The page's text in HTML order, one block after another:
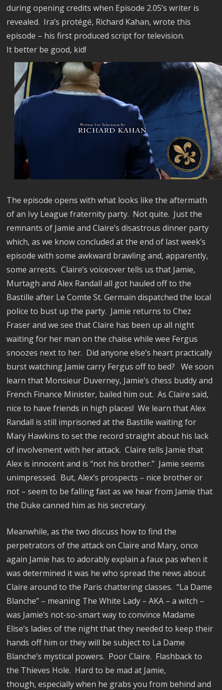
during opening credits when Episode 2.05’s writer is
revealed. Ira’s protégé, Richard Kahan, wrote this
episode – his first produced script for television.
It better be good, kid!
The episode opens with what looks like the aftermath
of an Ivy League fraternity party. Not quite. Just the
remnants of Jamie and Claire’s disastrous dinner party
which, as we know concluded at the end of last week’s
episode with some awkward brawling and, apparently,
some arrests. Claire’s voiceover tells us that Jamie,
Murtagh and Alex Randall all got hauled off to the
Bastille after Le Comte St. Germain dispatched the local
police to bust up the party. Jamie returns to Chez
Fraser and we see that Claire has been up all night
waiting for her man on the chaise while wee Fergus
snoozes next to her. Did anyone else’s heart practically
burst watching Jamie carry Fergus off to bed?
We soon
learn that Monsieur Duverney, Jamie’s chess buddy and
French Finance Minister, bailed him out. As Claire said,
nice to have friends in high places! We learn that Alex
Randall is still imprisoned at the Bastille waiting for
Mary Hawkins to set the record straight about his lack
of involvement with her attack. Claire tells Jamie that
Alex is innocent and is “not his brother.” Jamie seems
unimpressed. But, Alex’s prospects – nice brother or
not – seem to be falling fast as we hear from Jamie that
the Duke canned him as his secretary.
Meanwhile, as the two discuss how to find the
perpetrators of the attack on Claire and Mary, once
again Jamie has to adorably explain a faux pas when it
was determined it was he who spread the news about
Claire around to the Paris chattering classes. “La Dame
Blanche” – meaning The White Lady – AKA – a witch –
was Jamie’s not-so-smart way to convince Madame
Elise’s ladies of the night that they needed to keep their
hands off him or they will be subject to La Dame
Blanche’s mystical powers. Poor Claire. Flashback to
the Thieves Hole. Hard to be mad at Jamie,
though, especially when he grabs you from behind and